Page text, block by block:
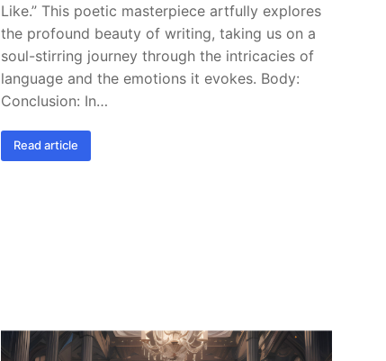
Like.” This poetic masterpiece artfully explores
the profound beauty of writing, taking us on a
soul-stirring journey through the intricacies of
language and the emotions it evokes. Body:
Conclusion: In…
Read article